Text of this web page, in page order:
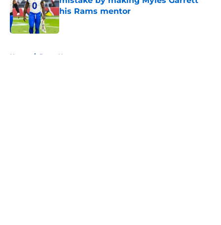
his Rams mentor
Published by on Invalid Date
Home / Rams News